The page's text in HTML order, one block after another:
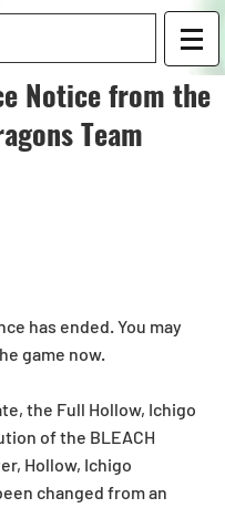
Notice from the
Team
has ended. You may
game now.
the Full Hollow, Ichigo
of the BLEACH
Hollow, Ichigo
changed from an